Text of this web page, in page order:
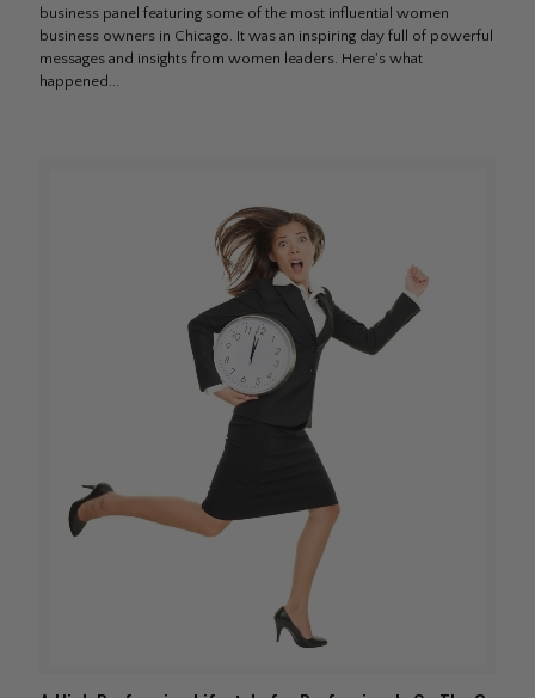
business panel featuring some of the most influential women
business owners in Chicago. It was an inspiring day full of powerful
messages and insights from women leaders. Here's what
happened...